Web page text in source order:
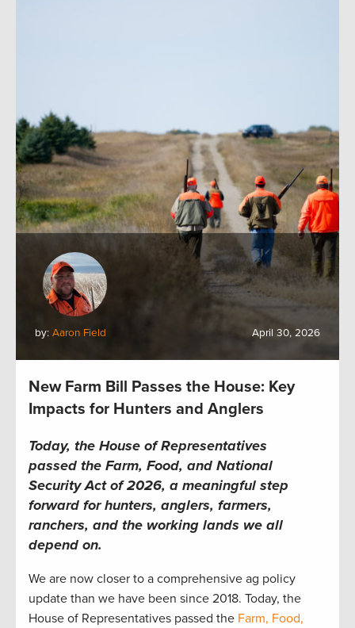
by: Aaron Field April 30, 2026
New Farm Bill Passes the House: Key
Impacts for Hunters and Anglers
Today, the House of Representatives
passed the Farm, Food, and National
Security Act of 2026, a meaningful step
forward for hunters, anglers, farmers,
ranchers, and the working lands we all
depend on.
We are now closer to a comprehensive ag policy
update than we have been since 2018. Today, the
House of Representatives passed the Farm, Food,